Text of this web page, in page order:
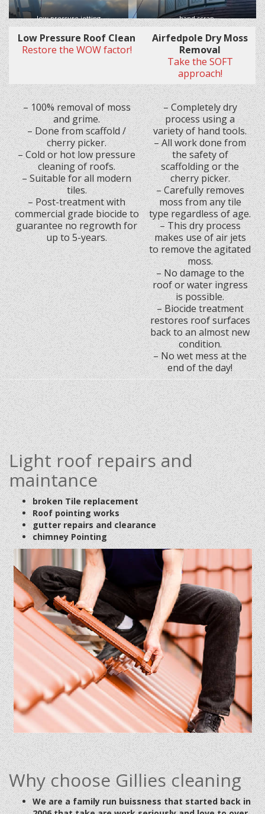
low pressure jetting hand scrap
Low Pressure Roof Clean
Restore the WOW factor!
Airfedpole Dry Moss
Removal
Take the SOFT
approach!
– 100% removal of moss
and grime.
– Done from scaffold /
cherry picker.
– Cold or hot low pressure
cleaning of roofs.
– Suitable for all modern
tiles.
– Post-treatment with
commercial grade biocide to
guarantee no regrowth for
up to 5-years.
– Completely dry
process using a
variety of hand tools.
– All work done from
the safety of
scaffolding or the
cherry picker.
– Carefully removes
moss from any tile
type regardless of age.
– This dry process
makes use of air jets
to remove the agitated
moss.
– No damage to the
roof or water ingress
is possible.
– Biocide treatment
restores roof surfaces
back to an almost new
condition.
– No wet mess at the
end of the day!
Light roof repairs and
maintance
broken Tile replacement
Roof pointing works
gutter repairs and clearance
chimney Pointing
Why choose Gillies cleaning
We are a family run buissness that started back in